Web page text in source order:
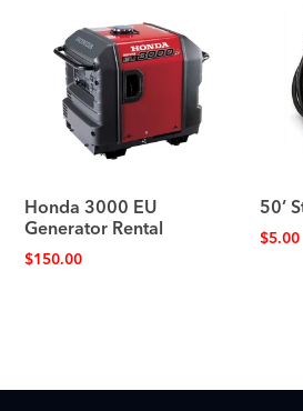
Honda 3000 EU
Generator Rental
$150.00
50’
$5.00